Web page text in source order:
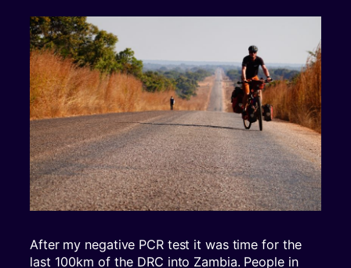
After my negative PCR test it was time for the
last 100km of the DRC into Zambia. People in